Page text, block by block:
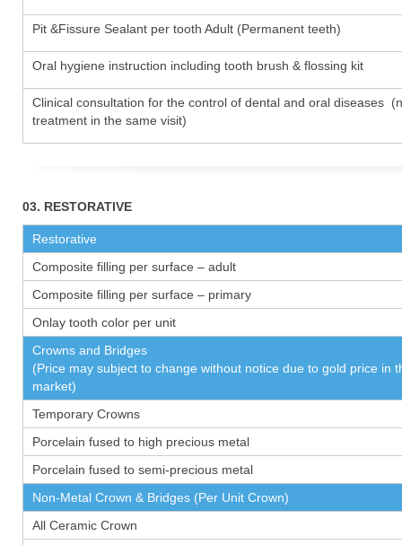
Pit &Fissure Sealant per tooth Adult (Permanent teeth)
Oral hygiene instruction including tooth brush & flossing kit
Clinical consultation for the control of dental and oral diseases
treatment in the same visit)
03. RESTORATIVE
Restorative
Composite filling per surface – adult
Composite filling per surface – primary
Onlay tooth color per unit
Crowns and Bridges
(Price may subject to change without notice due to gold price in
market)
Temporary Crowns
Porcelain fused to high precious metal
Porcelain fused to semi-precious metal
Non-Metal Crown & Bridges (Per Unit Crown)
All Ceramic Crown